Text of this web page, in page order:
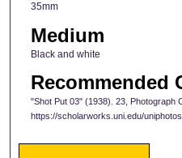
35mm
Medium
Black and white
Recommended
"Shot Put 03" (1938). 23, Photograph
https://scholarworks.uni.edu/